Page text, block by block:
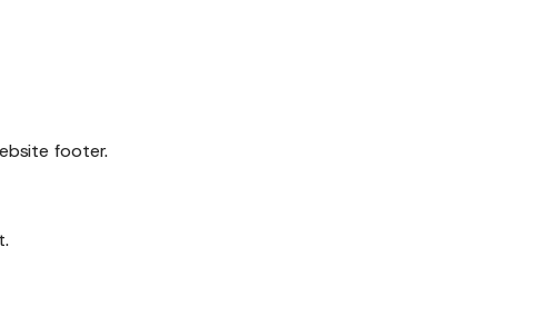
footer.